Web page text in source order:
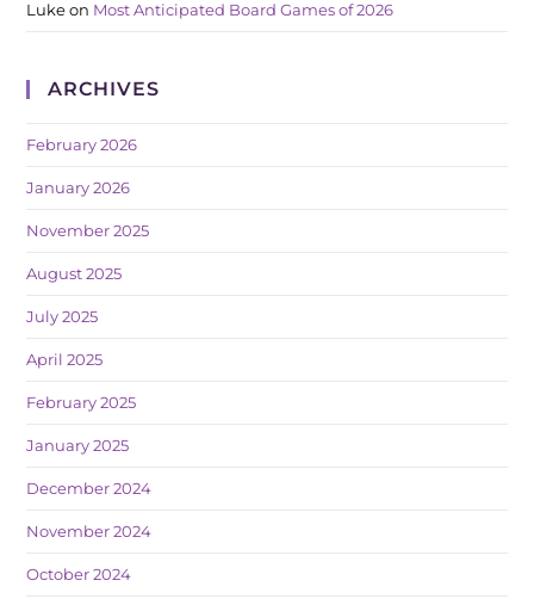
Lukeon Most Anticipated Board Games of 2026
ARCHIVES
February 2026
January 2026
November 2025
August 2025
July 2025
April 2025
February 2025
January 2025
December 2024
November 2024
October 2024